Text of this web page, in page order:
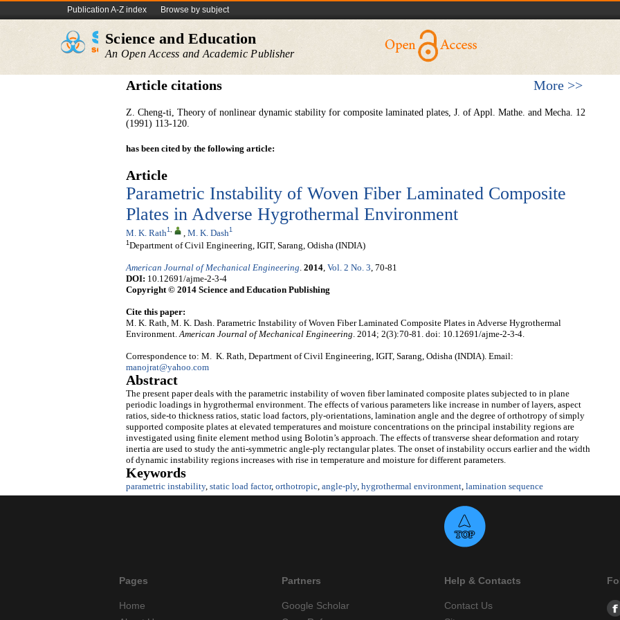
Publication A-Z index Browse by subject
Science and Education
An Open Access and Academic Publisher
Article citations More >>
Z. Cheng-ti, Theory of nonlinear dynamic stability for composite laminated plates, J. of Appl. Mathe. and Mecha. 12
(1991) 113-120.
has been cited by the following article:
Article
Parametric Instability of Woven Fiber Laminated Composite
Plates in Adverse Hygrothermal Environment
M. K. Rath1, M. K. Dash1
1 Department of Civil Engineering, IGIT, Sarang, Odisha (INDIA)
American Journal of Mechanical Engineering. 2014, Vol. 2 No. 3, 70-81
DOI: 10.12691/ajme-2-3-4
Copyright © 2014 Science and Education Publishing
Cite this paper:
M. K. Rath, M. K. Dash. Parametric Instability of Woven Fiber Laminated Composite Plates in Adverse Hygrothermal
Environment.American Journal of Mechanical Engineering. 2014; 2(3):70-81. doi: 10.12691/ajme-2-3-4.
Correspondence to: M. K. Rath, Department of Civil Engineering, IGIT, Sarang, Odisha (INDIA). Email:
manojrat@yahoo.com
Abstract
The present paper deals with the parametric instability of woven fiber laminated composite plates subjected to in plane
periodic loadings in hygrothermal environment. The effects of various parameters like increase in number of layers, aspect
ratios, side-to thickness ratios, static load factors, ply-orientations, lamination angle and the degree of orthotropy of simply
supported composite plates at elevated temperatures and moisture concentrations on the principal instability regions are
investigated using finite element method using Bolotin’s approach. The effects of transverse shear deformation and rotary
inertia are used to study the anti-symmetric angle-ply rectangular plates. The onset of instability occurs earlier and the width
of dynamic instability regions increases with rise in temperature and moisture for different parameters.
Keywords
parametric instability, static load factor, orthotropic, angle-ply, hygrothermal environment, lamination sequence
Pages
Home
Partners
Google Scholar
Help & Contacts
Contact Us